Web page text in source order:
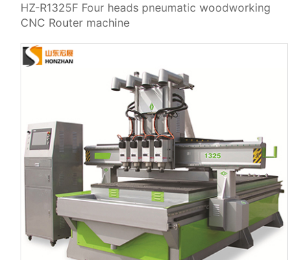
HZ-R1325F Four heads pneumatic woodworking
CNC Router machine